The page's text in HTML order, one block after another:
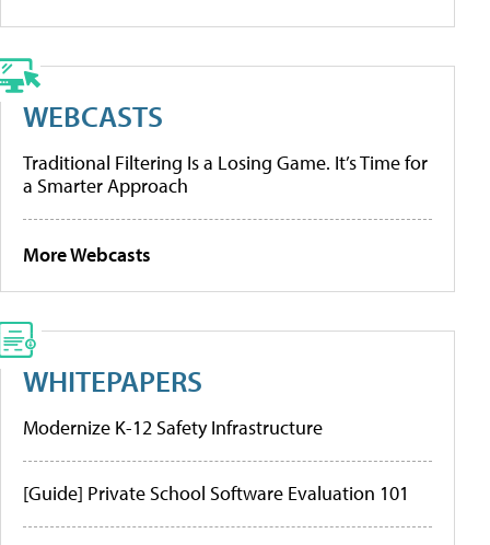
WEBCASTS
Traditional Filtering Is a Losing Game. It’s Time for
a Smarter Approach
More Webcasts
WHITEPAPERS
Modernize K-12 Safety Infrastructure
[Guide] Private School Software Evaluation 101